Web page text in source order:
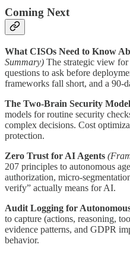
Coming Next
What CISOs Need to Know
Summary) The strategic view for
questions to ask before
frameworks fall short, and a 90-
The Two-Brain Security Model
models for routine security
complex decisions. Cost
protection.
Zero Trust for AI Agents
207 principles to autonomous
authorization, micro-
verify” actually means for AI.
Audit Logging for
to capture (actions, reasoning,
evidence patterns, and GDPR
behavior.